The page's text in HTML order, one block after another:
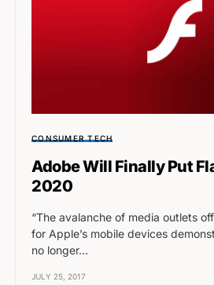
CONSUMER TECH
Adobe Will Finally Put
2020
“The avalanche of media outlets
for Apple’s mobile devices
no longer…
JULY 25, 2017